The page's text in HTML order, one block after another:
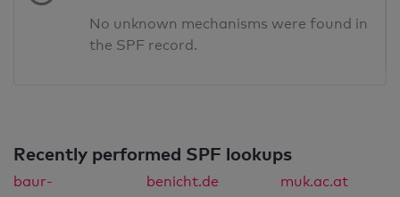
No unknown mechanisms were found in
the SPF record.
Recently performed SPF lookups
baur-
benicht.de muk.ac.at